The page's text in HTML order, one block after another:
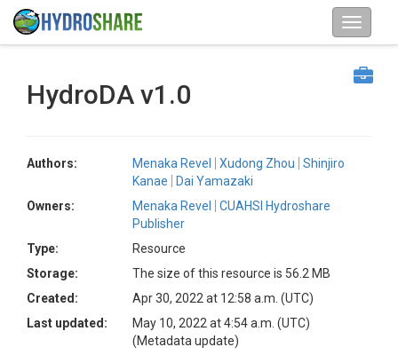
HydroDA v1.0
Authors: Menaka Revel Xudong Zhou
Shinjiro
Kanae
Dai Yamazaki
Owners:
Menaka Revel
CUAHSI Hydroshare
Publisher
Type:
Resource
Storage:
The size of this resource is 56.2 MB
Created:
Apr 30, 2022 at 12:58 a.m. (UTC)
Last updated:
May 10, 2022 at 4:54 a.m. (UTC)
(Metadata update)